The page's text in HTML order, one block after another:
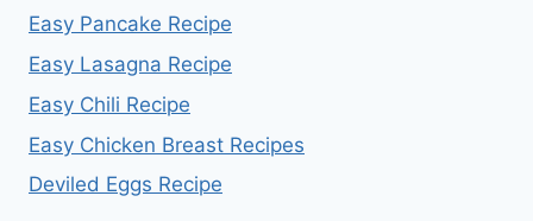
Easy Pancake Recipe
Easy Lasagna Recipe
Easy Chili Recipe
Easy Chicken Breast Recipes
Deviled Eggs Recipe